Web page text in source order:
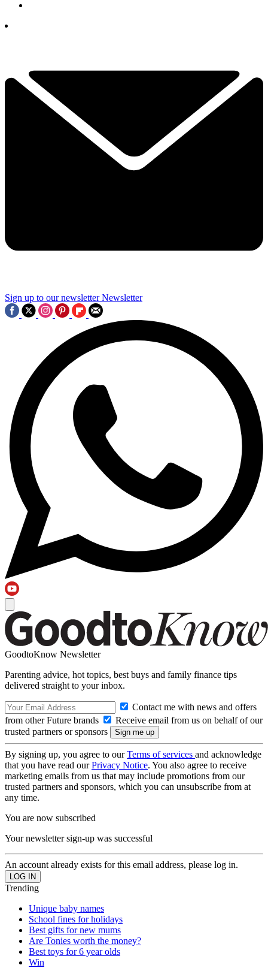
Sign up to our newsletter Newsletter
GoodtoKnow Newsletter
Parenting advice, hot topics, best buys and family finance tips
delivered straight to your inbox.
Contact me with news and offers
from other Future brands
Receive email from us on behalf of our
trusted partners or sponsors
By signing up, you agree to ourTerms of services and acknowledge
that you have read ourPrivacy Notice. You also agree to receive
marketing emails from us that may include promotions from our
trusted partners and sponsors, which you can unsubscribe from at
any time.
You are now subscribed
Your newsletter sign-up was successful
An account already exists for this email address, please log in.
Trending
Unique baby names
School fines for holidays
Best gifts for new mums
Are Tonies worth the money?
Best toys for 6 year olds
Win